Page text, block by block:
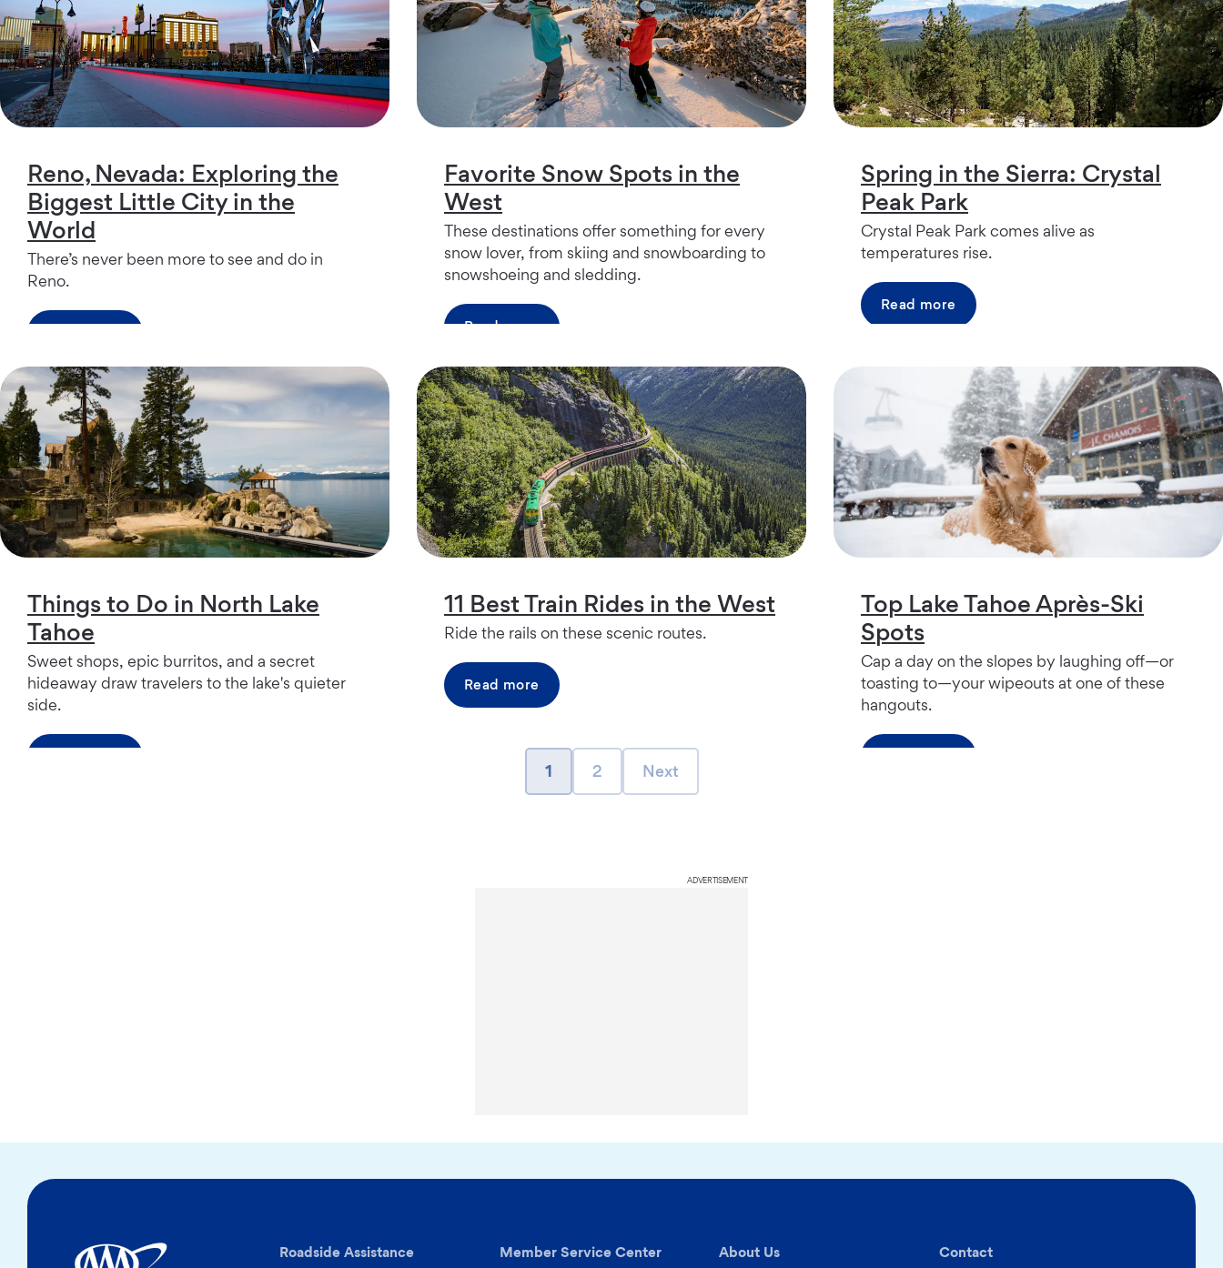
Reno, Nevada: Exploring the
Biggest Little City in the
World
There’s never been more to see and do in
Reno.
Favorite Snow Spots in the
West
These destinations offer something for every
snow lover, from skiing and snowboarding to
snowshoeing and sledding.
Read more
Spring in the Sierra: Crystal
Peak Park
Crystal Peak Park comes alive as
temperatures rise.
Read more
Things to Do in North Lake
Tahoe
Sweet shops, epic burritos, and a secret
hideaway draw travelers to the lake's quieter
side.
11 Best Train Rides in the West
Ride the rails on these scenic routes.
Read more
Top Lake Tahoe Après-Ski
Spots
Cap a day on the slopes by laughing off—or
toasting to—your wipeouts at one of these
hangouts.
page
1 page
2 Next
Next page
ADVERTISEMENT
Roadside Assistance Member Service Center About Us Contact